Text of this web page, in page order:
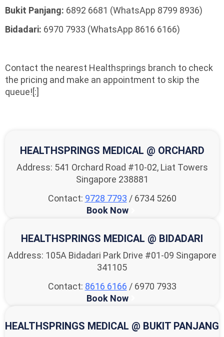
Bukit Panjang: 6892 6681 (WhatsApp 8799 8936)
Bidadari: 6970 7933 (WhatsApp 8616 6166)
Contact the nearest Healthsprings branch to check
the pricing and make an appointment to skip the
queue![:]
HEALTHSPRINGS MEDICAL @ ORCHARD
Address: 541 Orchard Road #10-02, Liat Towers
Singapore 238881
Contact: 9728 7793 / 6734 5260
Book Now
HEALTHSPRINGS MEDICAL @ BIDADARI
Address: 105A Bidadari Park Drive #01-09 Singapore
341105
Contact: 8616 6166 / 6970 7933
Book Now
HEALTHSPRINGS MEDICAL @ BUKIT PANJANG